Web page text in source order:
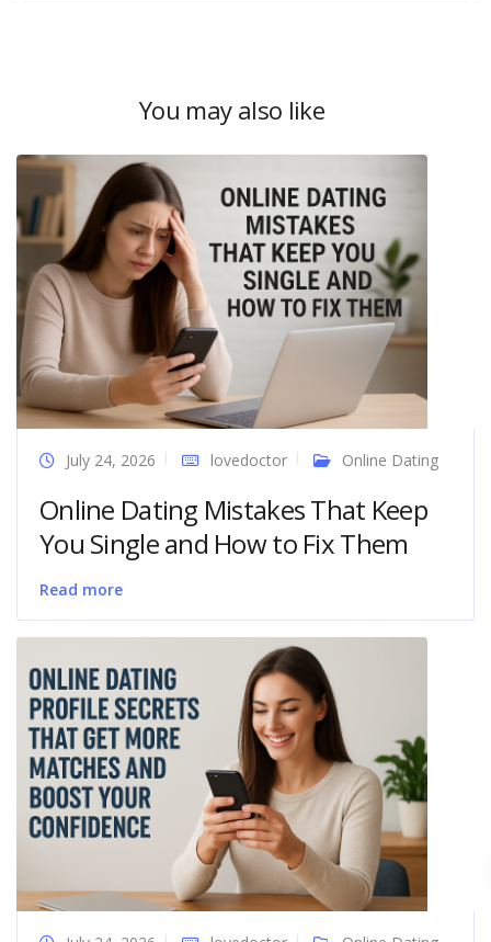
You may also like
July 24, 2026 lovedoctor Online Dating
Online Dating Mistakes That Keep
You Single and How to Fix Them
Read more